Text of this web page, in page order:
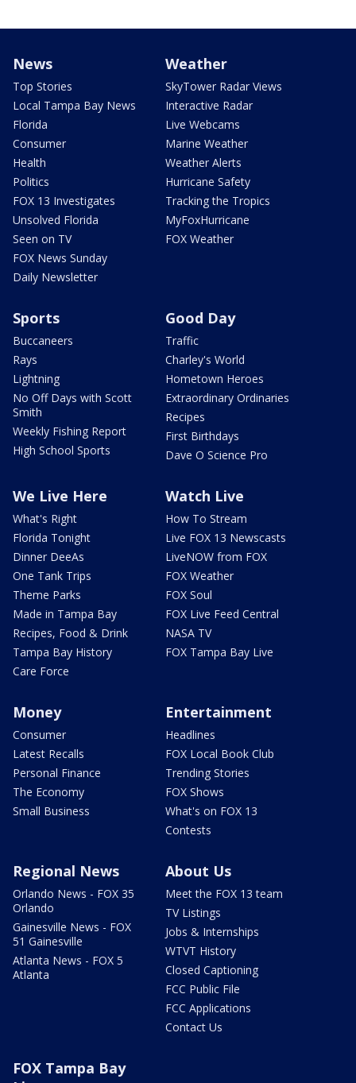
News
Top Stories
Local Tampa Bay News
Florida
Consumer
Health
Politics
FOX 13 Investigates
Unsolved Florida
Seen on TV
FOX News Sunday
Daily Newsletter
Weather
SkyTower Radar Views
Interactive Radar
Live Webcams
Marine Weather
Weather Alerts
Hurricane Safety
Tracking the Tropics
MyFoxHurricane
FOX Weather
Sports
Buccaneers
Rays
Lightning
No Off Days with Scott
Smith
Weekly Fishing Report
High School Sports
Good Day
Traffic
Charley's World
Hometown Heroes
Extraordinary Ordinaries
Recipes
First Birthdays
Dave O Science Pro
We Live Here
What's Right
Florida Tonight
Dinner DeeAs
One Tank Trips
Theme Parks
Made in Tampa Bay
Recipes, Food & Drink
Tampa Bay History
Care Force
Watch Live
How To Stream
Live FOX 13 Newscasts
LiveNOW from FOX
FOX Weather
FOX Soul
FOX Live Feed Central
NASA TV
FOX Tampa Bay Live
Money
Consumer
Latest Recalls
Personal Finance
The Economy
Small Business
Entertainment
Headlines
FOX Local Book Club
Trending Stories
FOX Shows
What's on FOX 13
Contests
Regional News
Orlando News - FOX 35
Orlando
Gainesville News - FOX
51 Gainesville
Atlanta News - FOX 5
Atlanta
About Us
Meet the FOX 13 team
TV Listings
Jobs & Internships
WTVT History
Closed Captioning
FCC Public File
FCC Applications
Contact Us
FOX Tampa Bay